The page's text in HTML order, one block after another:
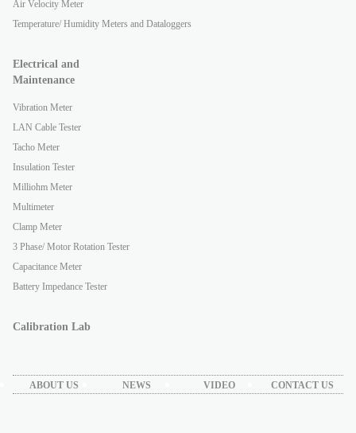
Air Velocity Meter
Temperature/ Humidity Meters and Dataloggers
Electrical and
Maintenance
Vibration Meter
LAN Cable Tester
Tacho Meter
Insulation Tester
Milliohm Meter
Multimeter
Clamp Meter
3 Phase/ Motor Rotation Tester
Capacitance Meter
Battery Impedance Tester
Calibration Lab
ABOUT US NEWS VIDEO CONTACT US